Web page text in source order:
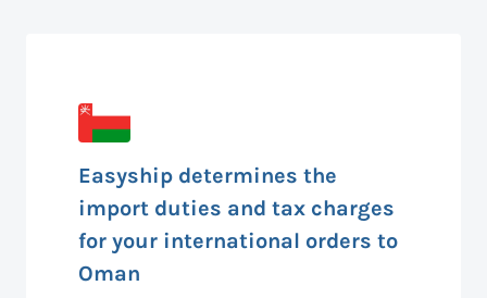
Easyship determines the
import duties and tax charges
for your international orders to
Oman